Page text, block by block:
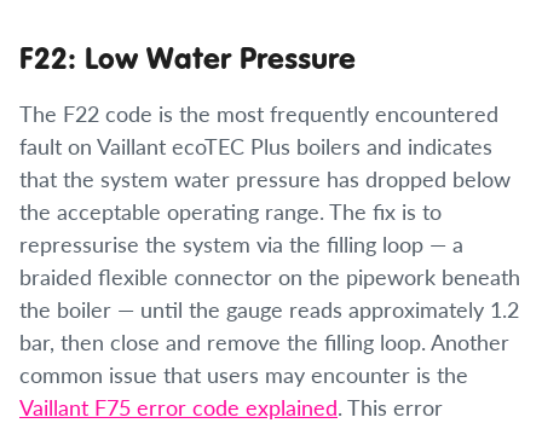
F22: Low Water Pressure
The F22 code is the most frequently encountered
fault on Vaillant ecoTEC Plus boilers and indicates
that the system water pressure has dropped below
the acceptable operating range. The fix is to
repressurise the system via the filling loop — a
braided flexible connector on the pipework beneath
the boiler — until the gauge reads approximately 1.2
bar, then close and remove the filling loop. Another
common issue that users may encounter is the
Vaillant F75 error code explained. This error